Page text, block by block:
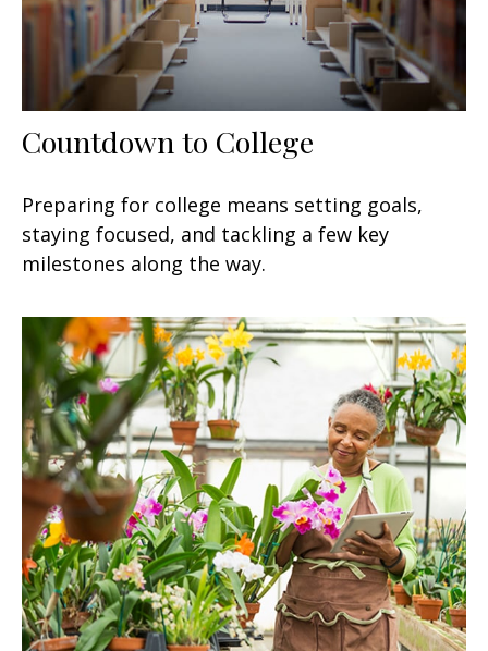
Countdown to College
Preparing for college means setting goals,
staying focused, and tackling a few key
milestones along the way.